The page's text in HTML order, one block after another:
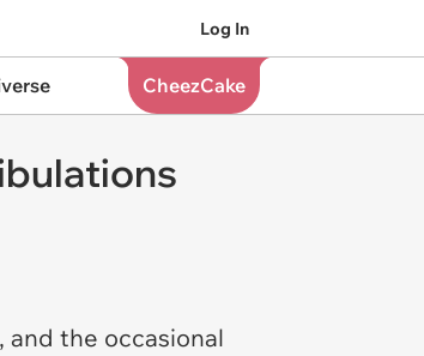
Log In
CheezCake
the occasional